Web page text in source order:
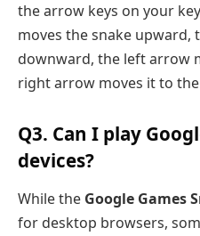
the arrow keys on your
moves the snake
downward, the left arrow
right arrow moves it to
Q3. Can I play
devices?
While the Google Games
for desktop browsers,